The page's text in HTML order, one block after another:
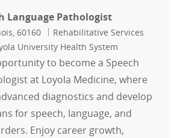
Language Pathologist
60160 Category
Rehabilitative Services
University Health System
to become a Speech
at Loyola Medicine, where
diagnostics and develop
for speech, language, and
Enjoy career growth,